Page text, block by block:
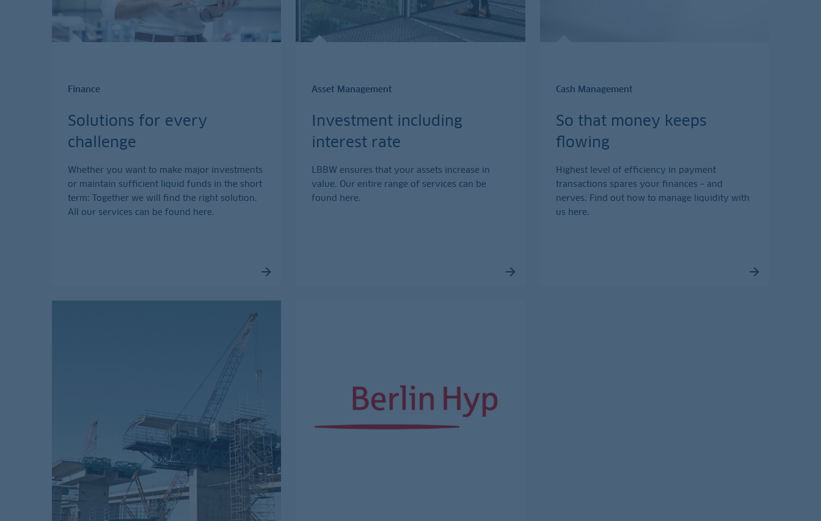
Finance
Solutions for every
challenge
Whether you want to make major investments
or maintain sufficient liquid funds in the short
term: Together we will find the right solution.
All our services can be found here.
Asset Management
Investment including
interest rate
LBBW ensures that your assets increase in
value. Our entire range of services can be
found here.
Cash Management
So that money keeps
flowing
Highest level of efficiency in payment
transactions spares your finances – and
nerves. Find out how to manage liquidity with
us here.